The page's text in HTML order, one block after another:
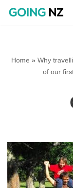
Home » Why
of our